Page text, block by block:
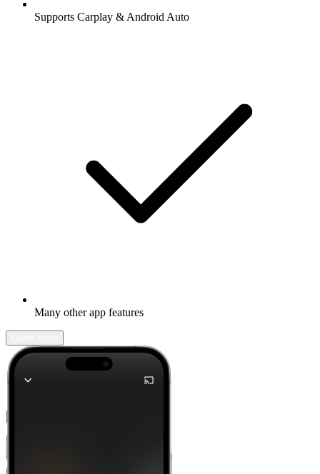
Supports Carplay & Android Auto
Many other app features